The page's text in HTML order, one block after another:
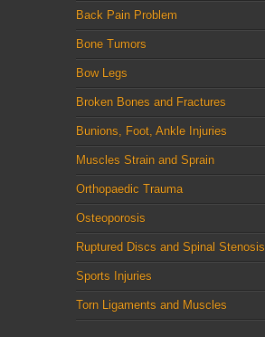
Back Pain Problem
Bone Tumors
Bow Legs
Broken Bones and Fractures
Bunions, Foot, Ankle Injuries
Muscles Strain and Sprain
Orthopaedic Trauma
Osteoporosis
Ruptured Discs and Spinal Stenosis
Sports Injuries
Torn Ligaments and Muscles